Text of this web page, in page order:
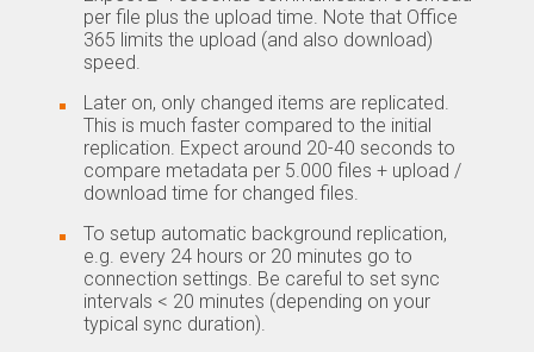
per file plus the upload time. Note that Office
365 limits the upload (and also download)
speed.
Later on, only changed items are replicated.
This is much faster compared to the initial
replication. Expect around 20-40 seconds to
compare metadata per 5.000 files + upload /
download time for changed files.
To setup automatic background replication,
e.g. every 24 hours or 20 minutes go to
connection settings. Be careful to set sync
intervals < 20 minutes (depending on your
typical sync duration).